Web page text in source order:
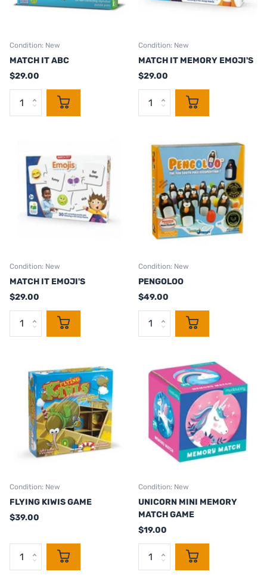
Condition: New
MATCH IT ABC
$29.00
Condition: New
MATCH IT MEMORY EMOJI'S
$29.00
Condition: New
MATCH IT EMOJI'S
$29.00
Condition: New
PENGOLOO
$49.00
Condition: New
FLYING KIWIS GAME
$39.00
Condition: New
UNICORN MINI MEMORY
MATCH GAME
$19.00